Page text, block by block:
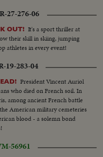
27-276-06
OUT! It's a sport thriller at
their skill in skiing, jumping
athletes in every event!
19-283-04
President Vincent Auriol
who died on French soil. In
among ancient French battle
American military cemeteries
blood - a solemn bond
56961